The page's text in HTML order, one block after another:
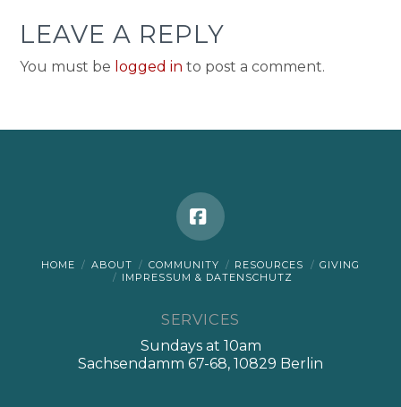
LEAVE A REPLY
You must be logged in to post a comment.
Facebook
HOME ABOUT COMMUNITY RESOURCES
GIVING
IMPRESSUM & DATENSCHUTZ
SERVICES
Sundays at 10am
Sachsendamm 67-68, 10829 Berlin